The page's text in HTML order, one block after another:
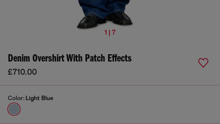
1 | 7
Denim Overshirt With Patch Effects
£710.00
Color: Light Blue